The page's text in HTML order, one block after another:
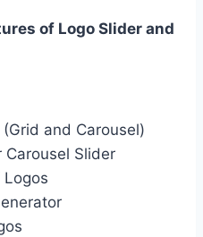
of Logo Slider and
and Carousel)
Slider
Logos